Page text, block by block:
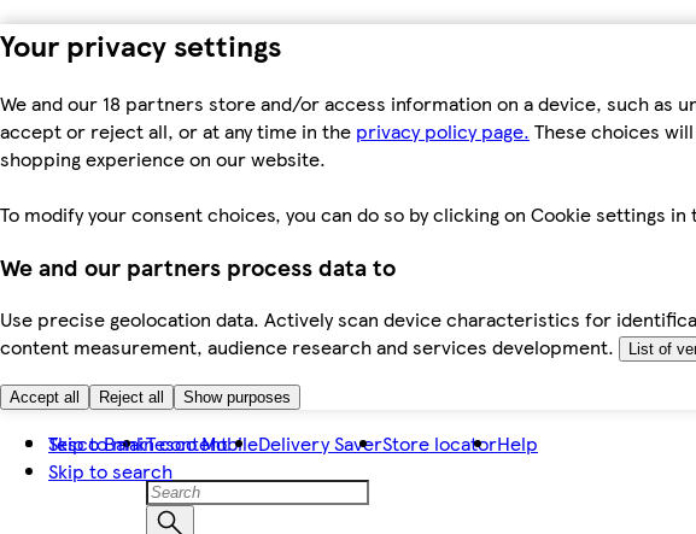
Your privacy settings
We and our 18 partners store and/or access information on a device, such as
accept or reject all, or at any time in the privacy policy page. These choices
shopping experience on our website.
To modify your consent choices, you can do so by clicking on Cookie settings
We and our partners process data to
Use precise geolocation data. Actively scan device characteristics for
content measurement, audience research and services development.
List of
Accept all Reject all Show purposes
Skip to main content
Skip to search
Tesco BankTesco MobileDelivery SaverStore locatorHelp